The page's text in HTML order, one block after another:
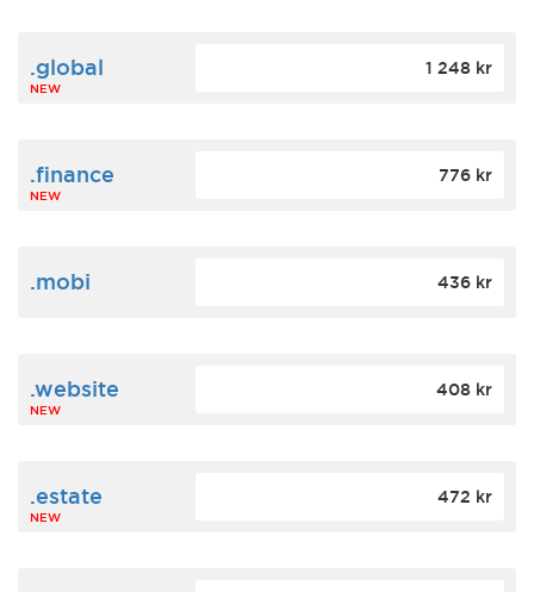
.global
NEW
1 248 kr
.finance
NEW
776 kr
.mobi 436 kr
.website
NEW
408 kr
.estate
NEW
472 kr